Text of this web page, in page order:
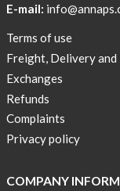
E-mail:
Terms of use
Freight, Delivery and
Exchanges
Refunds
Complaints
Privacy policy
COMPANY